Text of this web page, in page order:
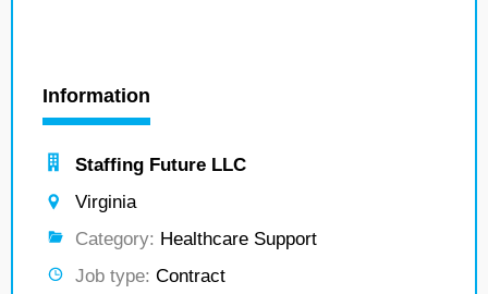
Information
Staffing Future LLC
Virginia
Category: Healthcare Support
Job type: Contract